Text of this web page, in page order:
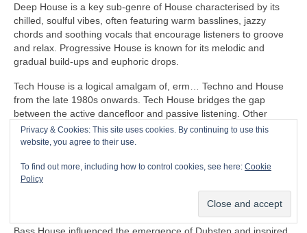
Deep House is a key sub‑genre of House characterised by its
chilled, soulful vibes, often featuring warm basslines, jazzy
chords and soothing vocals that encourage listeners to groove
and relax. Progressive House is known for its melodic and
gradual build‑ups and euphoric drops.
Tech House is a logical amalgam of, erm… Techno and House
from the late 1980s onwards. Tech House bridges the gap
between the active dancefloor and passive listening. Other
notable fusion sub‑genres of House include Ambient House and
Electro‑House
In the late 1980s, House heavily influenced the formation of
Balearic Beat that became SO popular in Ibiza Island dance
clubs, super clubs, lounge bars and the underground Rave
Bass House influenced the emergence of Dubstep and inspired
Privacy & Cookies: This site uses cookies. By continuing to use this
website, you agree to their use.
To find out more, including how to control cookies, see here: Cookie
Policy